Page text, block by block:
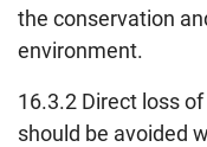
the conservation
environment.
16.3.2 Direct loss
should be avoided